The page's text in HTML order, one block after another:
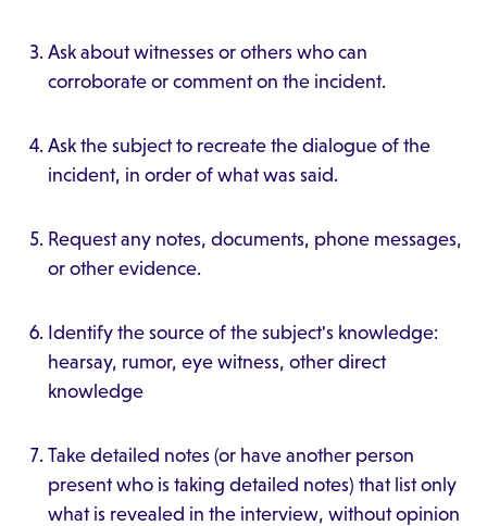
Ask about witnesses or others who can
corroborate or comment on the incident.
Ask the subject to recreate the dialogue of the
incident, in order of what was said.
Request any notes, documents, phone messages,
or other evidence.
Identify the source of the subject's knowledge:
hearsay, rumor, eye witness, other direct
knowledge
Take detailed notes (or have another person
present who is taking detailed notes) that list only
what is revealed in the interview, without opinion